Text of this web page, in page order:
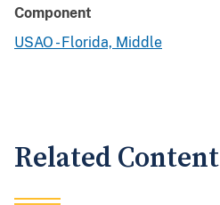
Component
USAO - Florida, Middle
Related Content